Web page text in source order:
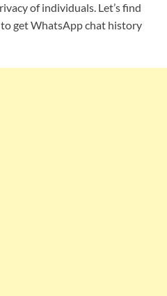
of individuals. Let’s find
get WhatsApp chat history